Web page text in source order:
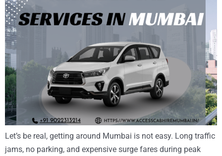
Let’s be real, getting around Mumbai is not easy. Long traffic
jams, no parking, and expensive surge fares during peak